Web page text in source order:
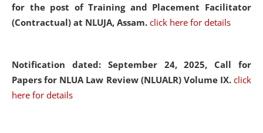
for the post of Training and Placement Facilitator
(Contractual) at NLUJA, Assam. click here for details
Notification dated: September 24, 2025, Call for
Papers for NLUA Law Review (NLUALR) Volume IX. click
here for details